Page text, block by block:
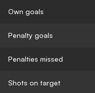
Own goals
Penalty goals
Penalties missed
Shots on target